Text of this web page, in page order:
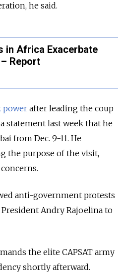
he said.
in Africa Exacerbate
Report
power after leading the coup
statement last week that he
from Dec. 9-11. He
the purpose of the visit,
anti-government protests
Andry Rajoelina to
the elite CAPSAT army
shortly afterward.